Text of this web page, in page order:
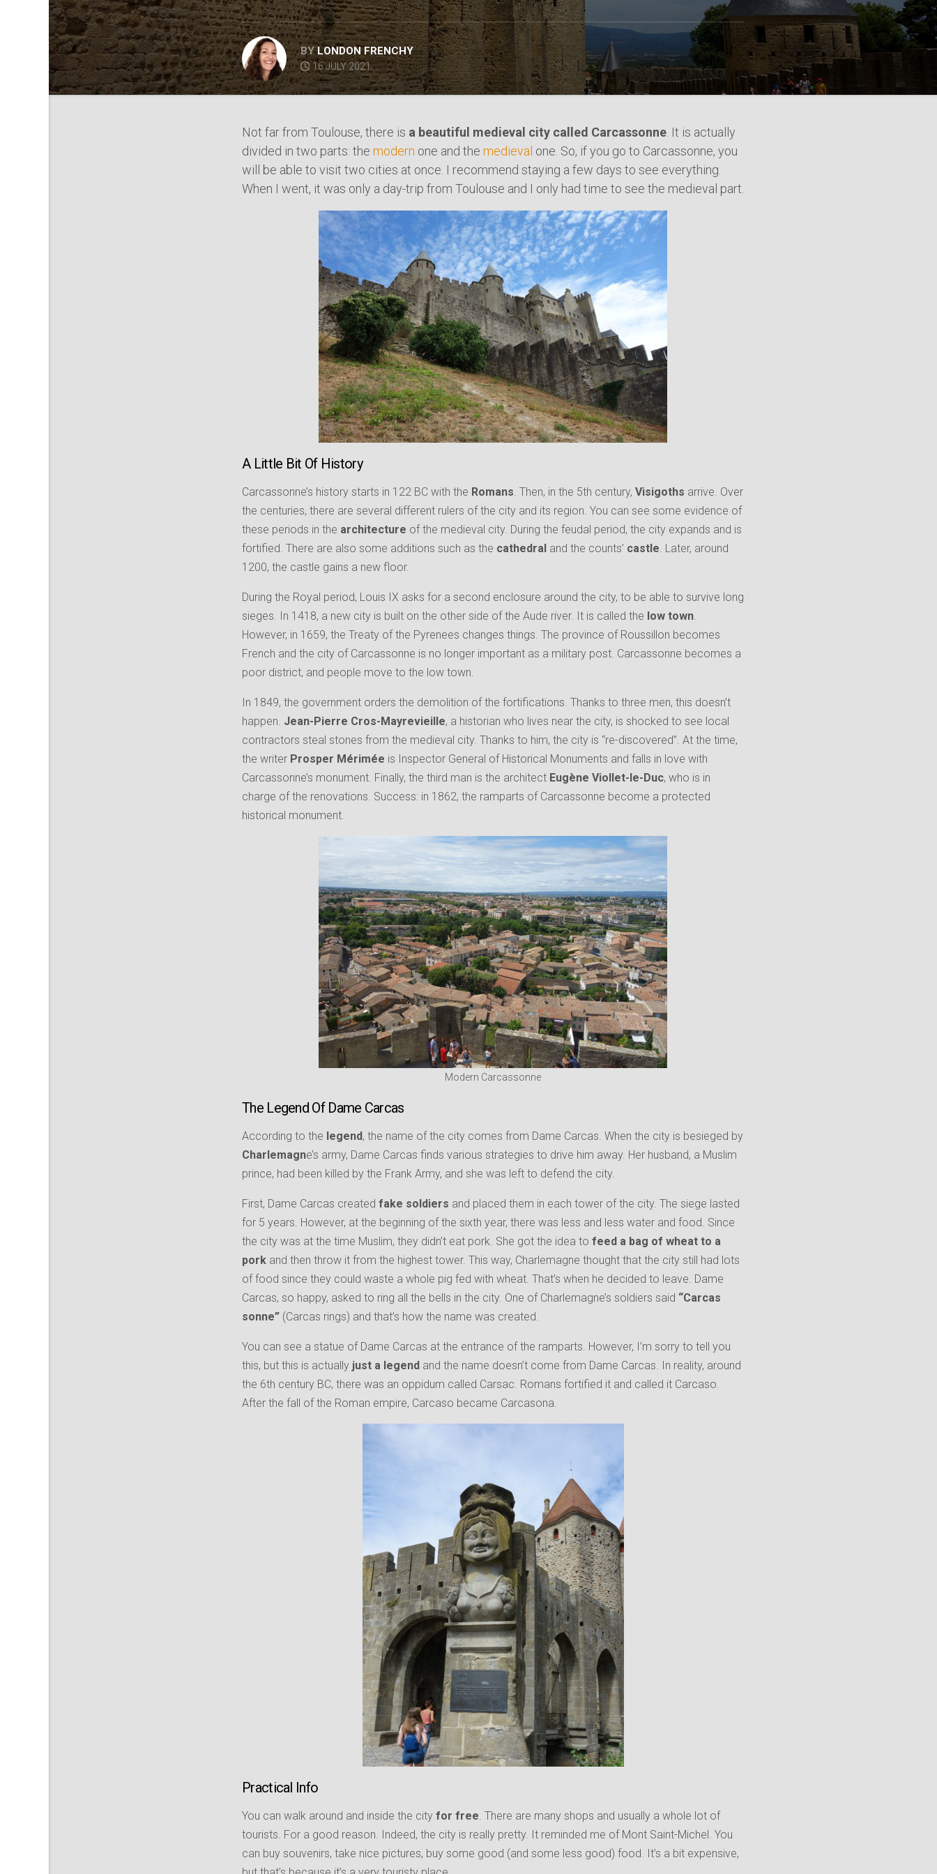
ICELAND
ITALY
SPAIN
SWEDEN
SWITZERLAND
TÜRKIYE
UNITED
BYLONDON FRENCHY
16 JULY 2021
Not far from Toulouse, there is a beautiful medieval city called Carcassonne . It is actually
divided in two parts: the modern one and the medieval one. So, if you go to Carcassonne, you
will be able to visit two cities at once. I recommend staying a few days to see everything.
When I went, it was only a day-trip from Toulouse and I only had time to see the medieval part.
A Little Bit Of History
Carcassonne’s history starts in 122 BC with the Romans . Then, in the 5th century, Visigoths arrive. Over
the centuries, there are several different rulers of the city and its region. You can see some evidence of
these periods in the architecture of the medieval city. During the feudal period, the city expands and is
fortified. There are also some additions such as the cathedral and the counts’ castle . Later, around
1200, the castle gains a new floor.
During the Royal period, Louis IX asks for a second enclosure around the city, to be able to survive long
sieges. In 1418, a new city is built on the other side of the Aude river. It is called the low town
However, in 1659, the Treaty of the Pyrenees changes things. The province of Roussillon becomes
French and the city of Carcassonne is no longer important as a military post. Carcassonne becomes a
poor district, and people move to the low town.
In 1849, the government orders the demolition of the fortifications. Thanks to three men, this doesn’t
happen. Jean-Pierre Cros-Mayrevieille, a historian who lives near the city, is shocked to see local
contractors steal stones from the medieval city. Thanks to him, the city is “re-discovered”. At the time,
the writer Prosper Mérimée is Inspector General of Historical Monuments and falls in love with
Carcassonne’s monument. Finally, the third man is the architect Eugène Viollet-le-Duc, who is in
charge of the renovations. Success: in 1862, the ramparts of Carcassonne become a protected
historical monument.
Modern Carcassonne
The Legend Of Dame Carcas
According to the legend, the name of the city comes from Dame Carcas. When the city is besieged by
Charlemagne’s army, Dame Carcas finds various strategies to drive him away. Her husband, a Muslim
prince, had been killed by the Frank Army, and she was left to defend the city.
First, Dame Carcas created fake soldiers and placed them in each tower of the city. The siege lasted
for 5 years. However, at the beginning of the sixth year, there was less and less water and food. Since
the city was at the time Muslim, they didn’t eat pork. She got the idea to feed a bag of wheat to a
pork and then throw it from the highest tower. This way, Charlemagne thought that the city still had lots
of food since they could waste a whole pig fed with wheat. That’s when he decided to leave. Dame
Carcas, so happy, asked to ring all the bells in the city. One of Charlemagne’s soldiers said “Carcas
sonne” (Carcas rings) and that’s how the name was created.
You can see a statue of Dame Carcas at the entrance of the ramparts. However, I’m sorry to tell you
this, but this is actually just a legend and the name doesn’t come from Dame Carcas. In reality, around
the 6th century BC, there was an oppidum called Carsac. Romans fortified it and called it Carcaso.
After the fall of the Roman empire, Carcaso became Carcasona.
Practical Info
You can walk around and inside the city for free . There are many shops and usually a whole lot of
tourists. For a good reason. Indeed, the city is really pretty. It reminded me of Mont Saint-Michel. You
can buy souvenirs, take nice pictures, buy some good (and some less good) food. It’s a bit expensive,